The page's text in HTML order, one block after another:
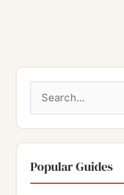
a
r
c
Popular Guides